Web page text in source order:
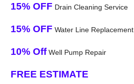
15% OFF Drain Cleaning Service
15% OFF Water Line Replacement
10% OffWell Pump Repair
FREE ESTIMATE